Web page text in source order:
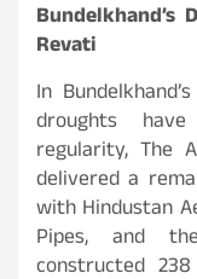
Revati
In
droughts
regularity, The
delivered a
with Hindustan
Pipes, and
constructed